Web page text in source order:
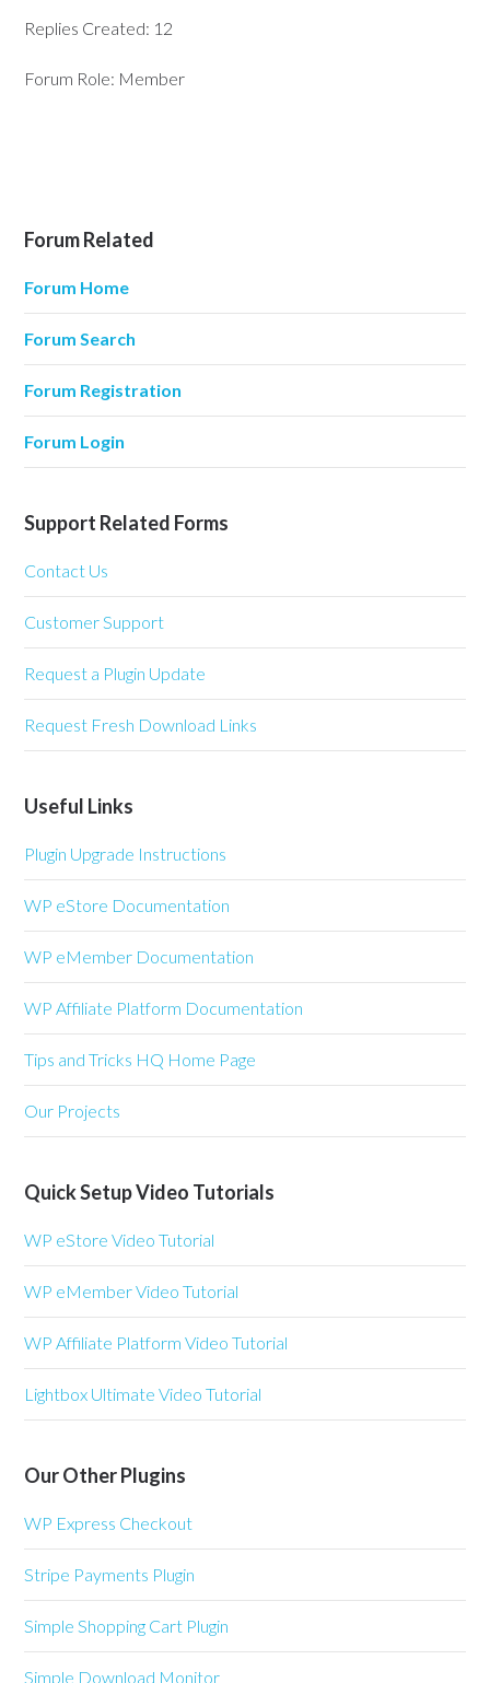
Replies Created: 12
Forum Role: Member
Forum Related
Forum Home
Forum Search
Forum Registration
Forum Login
Support Related Forms
Contact Us
Customer Support
Request a Plugin Update
Request Fresh Download Links
Useful Links
Plugin Upgrade Instructions
WP eStore Documentation
WP eMember Documentation
WP Affiliate Platform Documentation
Tips and Tricks HQ Home Page
Our Projects
Quick Setup Video Tutorials
WP eStore Video Tutorial
WP eMember Video Tutorial
WP Affiliate Platform Video Tutorial
Lightbox Ultimate Video Tutorial
Our Other Plugins
WP Express Checkout
Stripe Payments Plugin
Simple Shopping Cart Plugin
Simple Download Monitor